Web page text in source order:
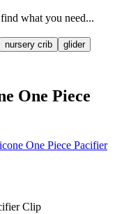
nursery crib glider
what you need...
One Piece
One Piece Pacifier
Clip